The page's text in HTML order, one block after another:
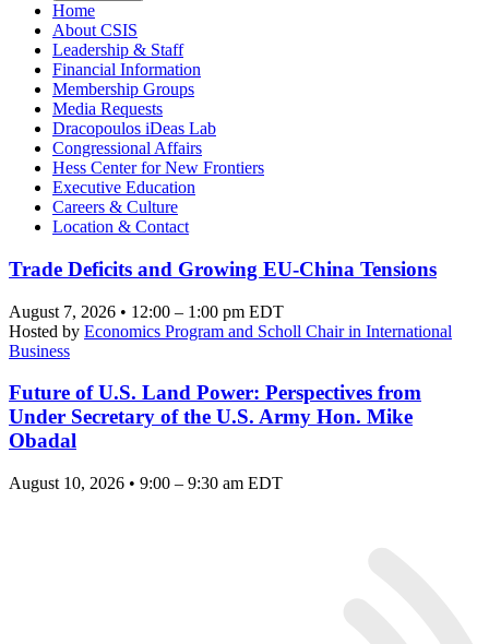
Home
About CSIS
Leadership & Staff
Financial Information
Membership Groups
Media Requests
Dracopoulos iDeas Lab
Congressional Affairs
Hess Center for New Frontiers
Executive Education
Careers & Culture
Location & Contact
Trade Deficits and Growing EU-China Tensions
August 7, 2026 • 12:00 – 1:00 pm EDT
Hosted by Economics Program and Scholl Chair in International
Business
Future of U.S. Land Power: Perspectives from
Under Secretary of the U.S. Army Hon. Mike
Obadal
August 10, 2026 • 9:00 – 9:30 am EDT